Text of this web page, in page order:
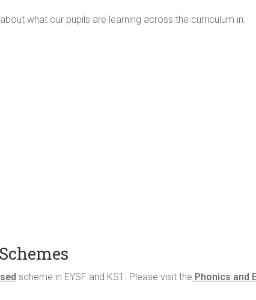
what our pupils are learning across the curriculum in:
scheme in EYSF and KS1. Please visit the Phonics and